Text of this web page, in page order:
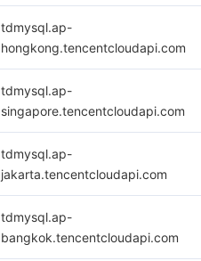
tdmysql.ap-
hongkong.tencentcloudapi.com
tdmysql.ap-
singapore.tencentcloudapi.com
tdmysql.ap-
jakarta.tencentcloudapi.com
tdmysql.ap-
bangkok.tencentcloudapi.com